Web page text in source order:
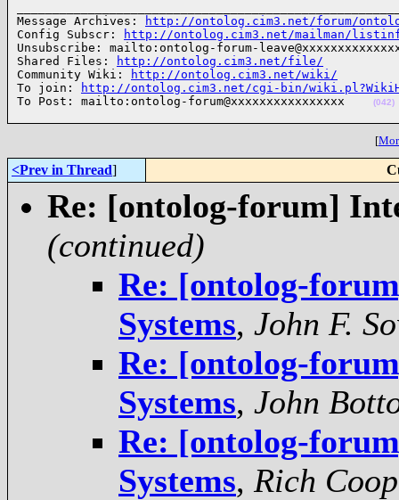
Message Archives:
http://ontolog.cim3.net/forum/
Config Subscr:
http://ontolog.cim3.net/mailman/
Unsubscribe: mailto:ontolog-forum-
Shared Files:
http://ontolog.cim3.net/file/
Community Wiki:
http://ontolog.cim3.net/wiki/
To join:
http://ontolog.cim3.net/cgi-bin/
To Post: mailto:ontolog-forum@xxxxxxxxxxxxxxxx
(042)
[
<Prev in Thread]
Re: [ontolog-forum]
(continued)
Re: [ontolog-
Systems, John F.
Re: [ontolog-
Systems, John
Re: [ontolog-
Systems, Rich